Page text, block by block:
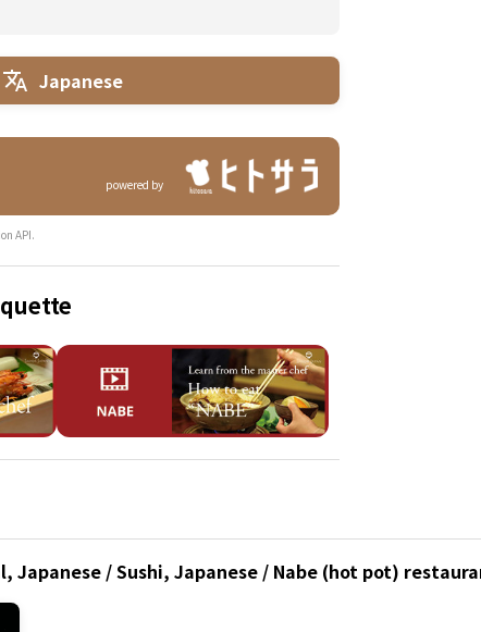
Japanese
powered by
API.
Japanese / Sushi, Japanese / Nabe (hot pot)